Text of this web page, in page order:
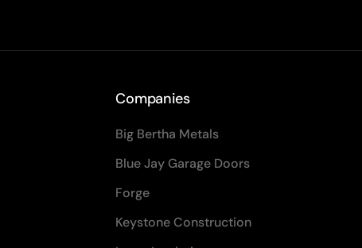
Companies
Big Bertha Metals
Blue Jay Garage Doors
Forge
Keystone Construction